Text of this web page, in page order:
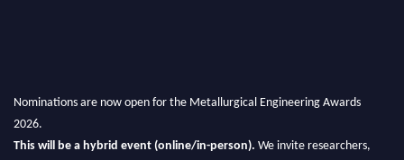
Nominations are now open for the Metallurgical Engineering Awards
2026.
This will be a hybrid event (online/in-person). We invite researchers,